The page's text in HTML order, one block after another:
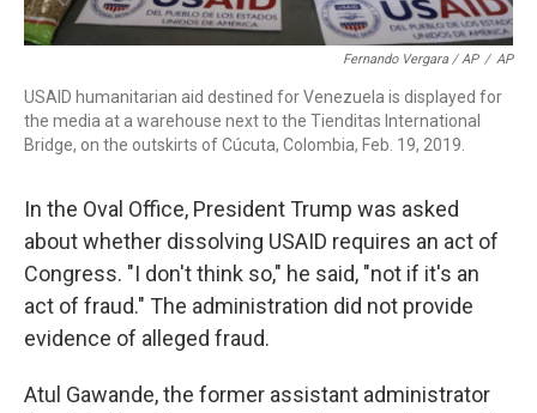
Fernando Vergara / AP / AP
USAID humanitarian aid destined for Venezuela is displayed for
the media at a warehouse next to the Tienditas International
Bridge, on the outskirts of Cúcuta, Colombia, Feb. 19, 2019.
In the Oval Office, President Trump was asked
about whether dissolving USAID requires an act of
Congress. "I don't think so," he said, "not if it's an
act of fraud." The administration did not provide
evidence of alleged fraud.
Atul Gawande, the former assistant administrator